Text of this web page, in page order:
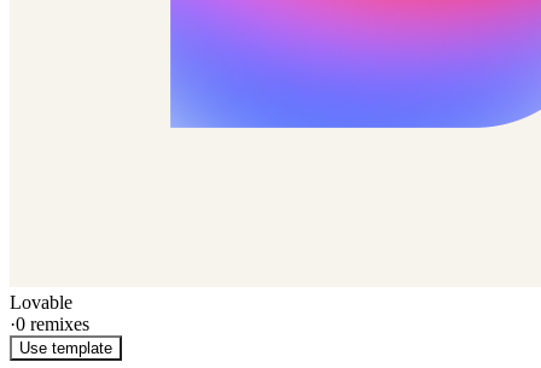
Lovable
·0 remixes
Use template